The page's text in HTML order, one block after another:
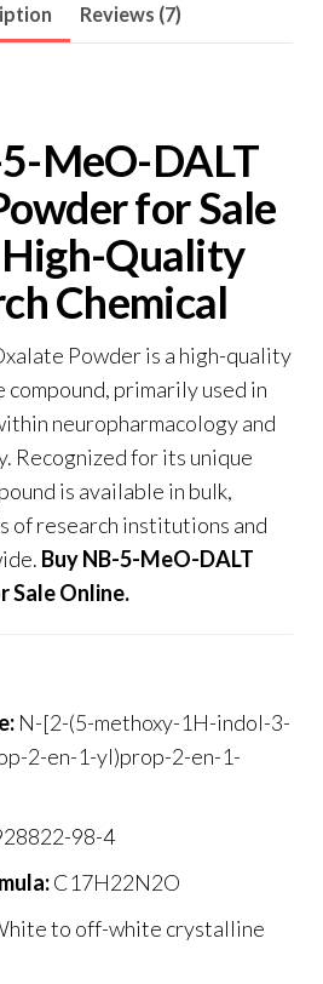
Reviews (7)
MeO-DALT
for Sale
Quality
Chemical
Powder is a high-quality
primarily used in
neuropharmacology and
Recognized for its unique
is available in bulk,
of research institutions and
Buy NB-5-MeO-DALT
Sale Online.
N-[2-(5-methoxy-1H-indol-3-
2-en-1-yl)prop-2-en-1-
98-4
:C17H22N2O
to off-white crystalline